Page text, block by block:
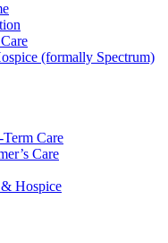
(formally Spectrum)
Care
Care
Hospice